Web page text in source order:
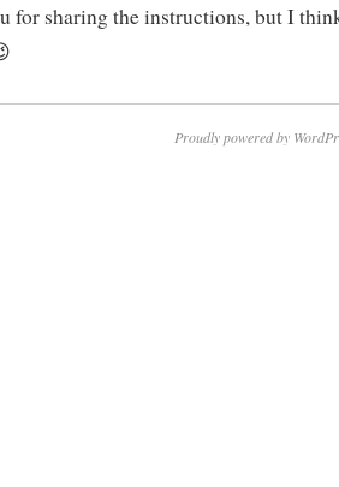
for sharing the instructions, but I
Proudly powered by